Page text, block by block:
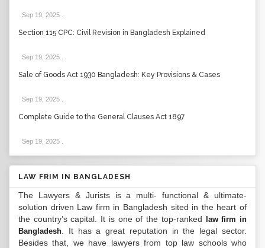
Sep 19, 2025
Section 115 CPC: Civil Revision in Bangladesh Explained
Sep 19, 2025
Sale of Goods Act 1930 Bangladesh: Key Provisions & Cases
Sep 19, 2025
Complete Guide to the General Clauses Act 1897
Sep 19, 2025
LAW FRIM IN BANGLADESH
The Lawyers & Jurists is a multi- functional & ultimate-
solution driven Law firm in Bangladesh sited in the heart of
the country’s capital. It is one of the top-ranked
law firm in
Bangladesh . It has a great reputation in the legal sector.
Besides that, we have lawyers from top law schools who